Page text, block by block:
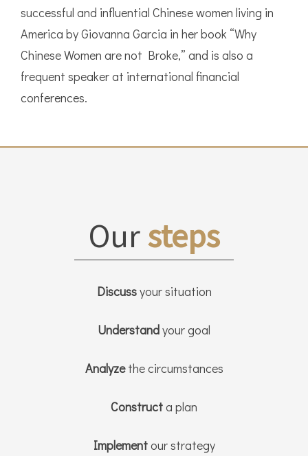
successful and influential Chinese women living in
America by Giovanna Garcia in her book “Why
Chinese Women are not Broke,” and is also a
frequent speaker at international financial
conferences.
Oursteps
Discussyour situation
Understandyour goal
Analyzethe circumstances
Constructa plan
Implementour strategy